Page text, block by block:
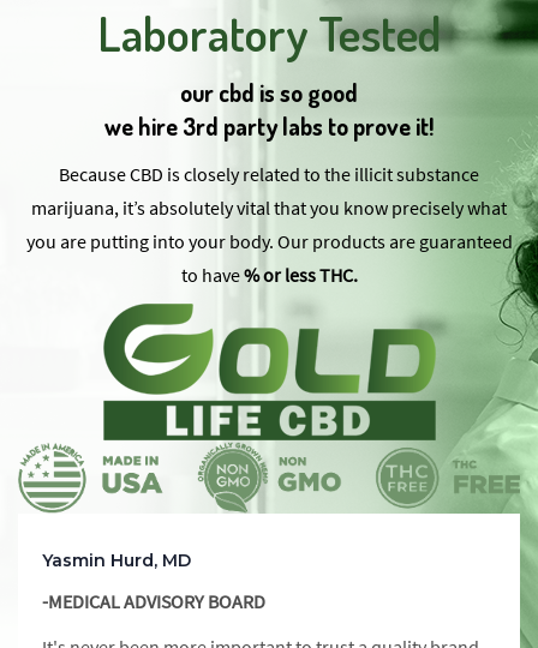
Laboratory Tested
our cbd is so good
we hire 3rd party labs to prove it!
Because CBD is closely related to the illicit substance
marijuana, it’s absolutely vital that you know precisely what
you are putting into your body. Our products are guaranteed
to have% or less THC.
Yasmin Hurd, MD
-MEDICAL ADVISORY BOARD